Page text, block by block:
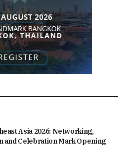
Asia 2026: Networking,
and Celebration Mark Opening